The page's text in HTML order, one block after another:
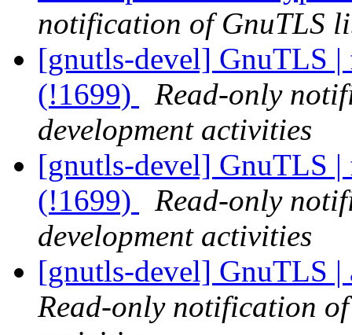
notification of GnuTLS
[gnutls-devel] GnuTLS |
(!1699)
Read-only
development activities
[gnutls-devel] GnuTLS |
(!1699)
Read-only
development activities
[gnutls-devel] GnuTLS
Read-only notification